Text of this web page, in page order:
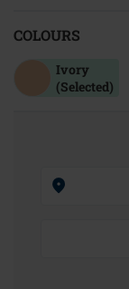
COLOURS
Ivory
(Selected)